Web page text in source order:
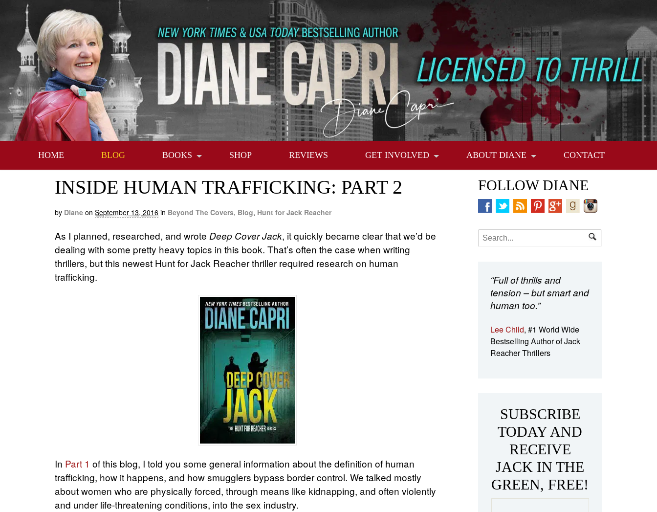
HOME BLOG BOOKS SHOP REVIEWS GET INVOLVED ABOUT DIANE CONTACT
INSIDE HUMAN TRAFFICKING: PART 2
by Diane on September 13, 2016 in Beyond The Covers, Blog, Hunt for Jack Reacher
As I planned, researched, and wrote Deep Cover Jack, it quickly became clear that we’d be
dealing with some pretty heavy topics in this book. That’s often the case when writing
thrillers, but this newest Hunt for Jack Reacher thriller required research on human
trafficking.
In Part 1 of this blog, I told you some general information about the definition of human
trafficking, how it happens, and how smugglers bypass border control. We talked mostly
about women who are physically forced, through means like kidnapping, and often violently
and under life-threatening conditions, into the sex industry.
FOLLOW DIANE
“Full of thrills and
tension – but smart and
human too.”
Lee Child, #1 World Wide
Bestselling Author of Jack
Reacher Thrillers
SUBSCRIBE
TODAY AND
RECEIVE
JACK IN THE
GREEN, FREE!